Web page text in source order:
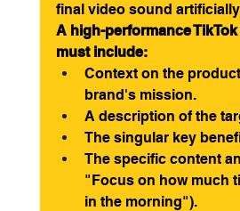
final video sound
A high-performance
must include:
Context on the
brand's mission.
A description of the
The singular key
The specific content
"Focus on how much
in the morning").